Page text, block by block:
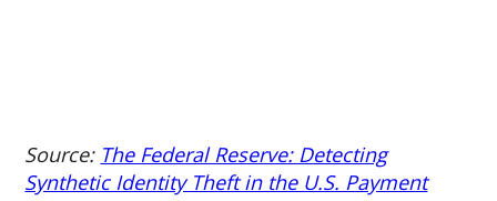
Source: The Federal Reserve: Detecting
Synthetic Identity Theft in the U.S. Payment